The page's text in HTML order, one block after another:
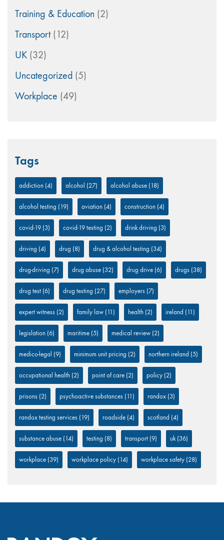
Training & Education (2)
Transport(12)
UK (32)
Uncategorized (5)
Workplace (49)
Tags
addiction (4) alcohol (27) alcohol abuse (18)
alcohol testing (19) aviation (4) construction (4)
covid-19 (3) covid-19 testing (2) drink driving (3)
driving (4) drug (8) drug & alcohol testing (34)
drug-driving (7) drug abuse (32) drug drive (6) drugs (38)
drug test (6) drug testing (27) employers (7)
expert witness (2) family law (11) health (2) ireland (11)
legislation (6) maritime (5) medical review (2)
medico-legal (9) minimum unit pricing (2) northern ireland (5)
occupational health (2) point of care (2) policy (2)
prisons (2) psychoactive substances (11) randox (3)
randox testing services (19) roadside (4) scotland (4)
substance abuse (14) testing (8) transport (9) uk (36)
workplace (39) workplace policy (14) workplace safety (28)